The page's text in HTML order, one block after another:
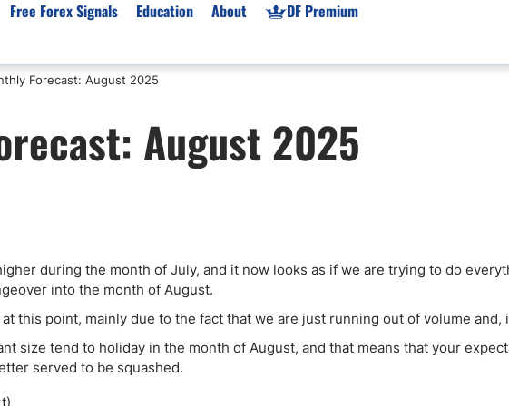
CFD Brokers
Best for Beginners
Islamic Brokers
Automated Trading
High Leverage
Copy Trading
ECN Brokers
Prop Firms List
Forex Prop Firms
Expert Advisors (EAs)
Australia Prop Firms
Market News
Gold XAU/USD News
Free Forex Signals Education About DF Premium
Forecast: August 2025
August 2025
during the month of July, and it now looks as if we are trying to do
into the month of August.
this point, mainly due to the fact that we are just running out of volume and,
size tend to holiday in the month of August, and that means that your
served to be squashed.